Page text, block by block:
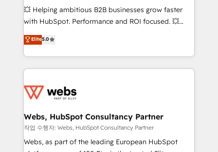
pipeline growth programs • Sales enablement tools
and CRM optimization • Retention strategies with
Execution • 750+ onboardings and 2,000+
implementations • Deep expertise across marketing,
💥 Helping ambitious B2B businesses grow faster
with HubSpot. Performance and ROI focused. 💥
BBD Boom is the HubSpot partner that can help you
to HubSpot Better. We work with your teams to
solve all your HubSpot challenges and improve user
adoption, sales process and marketing results.
the first time 🔧 Designing and optimising your
and build using HubSpot 🔌 Integrating HubSpot
with other systems 🎓 Training your teams to be
HubSpot pros 📊 Lead generation services using
HubSpot Why us? - SIX HubSpot Accreditations -
Elite5.0
Webs, HubSpot Consultancy Partner
작업 수행자: Webs, HubSpot Consultancy Partner
Webs, as part of the leading European HubSpot